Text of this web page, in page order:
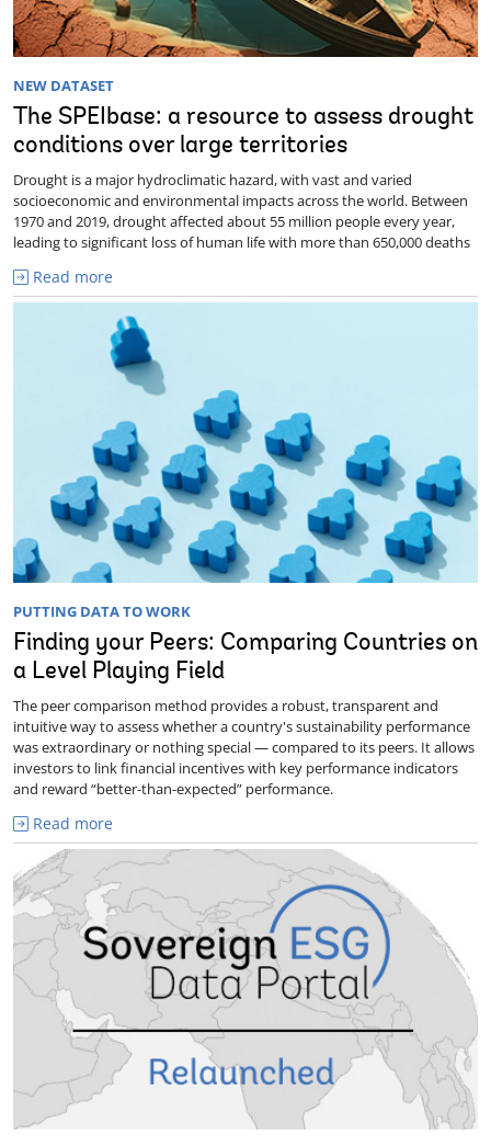
NEW DATASET
The SPEIbase: a resource to assess drought
conditions over large territories
Drought is a major hydroclimatic hazard, with vast and varied
socioeconomic and environmental impacts across the world. Between
1970 and 2019, drought affected about 55 million people every year,
leading to significant loss of human life with more than 650,000 deaths
Read more
PUTTING DATA TO WORK
Finding your Peers: Comparing Countries on
a Level Playing Field
The peer comparison method provides a robust, transparent and
intuitive way to assess whether a country's sustainability performance
was extraordinary or nothing special — compared to its peers. It allows
investors to link financial incentives with key performance indicators
and reward “better-than-expected” performance.
Read more